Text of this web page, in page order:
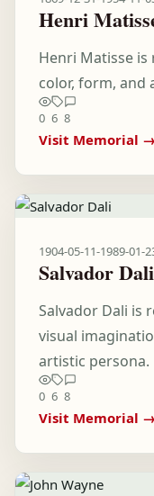
Henri
Henri Matisse
color, form, and
0 6 8
Visit Memorial →
1904-05-11-1989-01-
Salvador Dali
Salvador Dali is
visual
artistic persona.
0 6 8
Visit Memorial →